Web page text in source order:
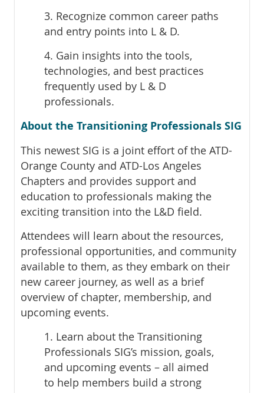
3. Recognize common career paths
and entry points into L & D.
4. Gain insights into the tools,
technologies, and best practices
frequently used by L & D
professionals.
About the Transitioning Professionals SIG
This newest SIG is a joint effort of the ATD-
Orange County and ATD-Los Angeles
Chapters and provides support and
education to professionals making the
exciting transition into the L&D field.
Attendees will learn about the resources,
professional opportunities, and community
available to them, as they embark on their
new career journey, as well as a brief
overview of chapter, membership, and
upcoming events.
1. Learn about the Transitioning
Professionals SIG’s mission, goals,
and upcoming events – all aimed
to help members build a strong